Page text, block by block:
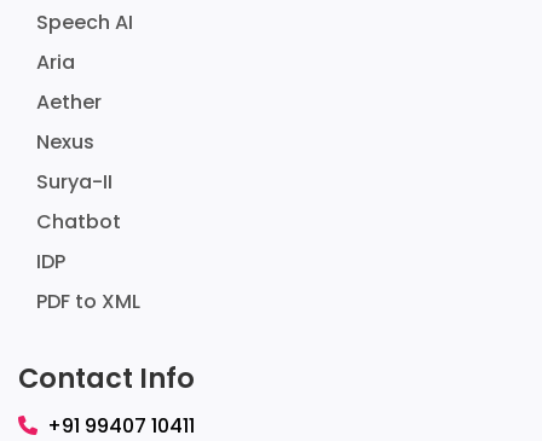
Speech AI
Aria
Aether
Nexus
Surya-II
Chatbot
IDP
PDF to XML
Contact Info
+91 99407 10411